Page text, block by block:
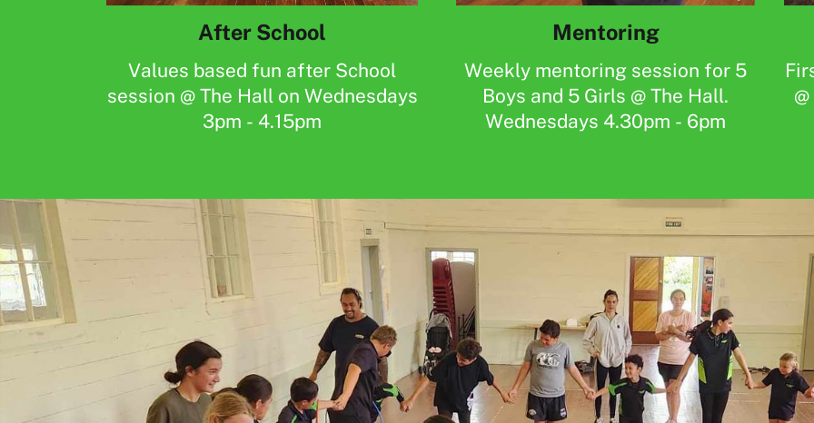
After School
Values based fun after School
session @ The Hall on Wednesdays
3pm - 4.15pm
Mentoring
Weekly mentoring session for 5
Boys and 5 Girls @ The Hall.
Wednesdays 4.30pm - 6pm